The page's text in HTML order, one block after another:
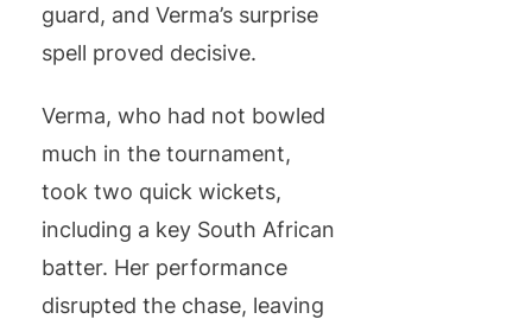
guard, and Verma’s surprise
spell proved decisive.
Verma, who had not bowled
much in the tournament,
took two quick wickets,
including a key South African
batter. Her performance
disrupted the chase, leaving